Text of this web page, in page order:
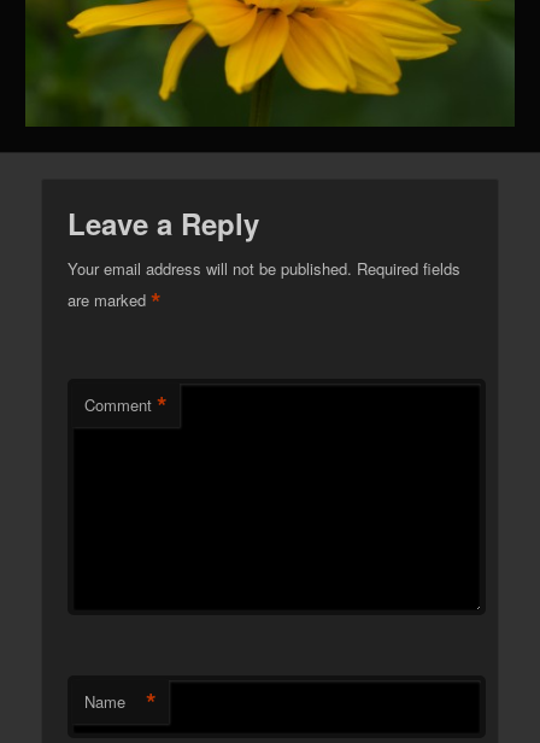
Leave a Reply
Your email address will not be published. Required fields
are marked*
Comment *
Name *